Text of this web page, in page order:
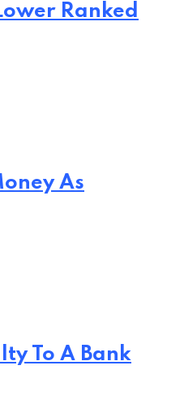
Ranked
As
To A Bank